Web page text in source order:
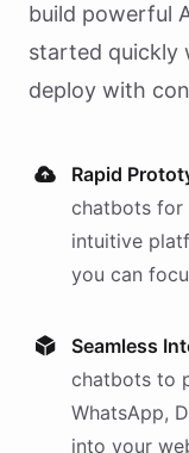
build powerful
started quickly
deploy with
Rapid
chatbots for
intuitive
you can
Seamless
chatbots to
WhatsApp,
into your